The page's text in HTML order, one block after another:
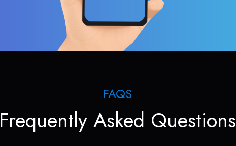
FAQS
Frequently Asked Questions